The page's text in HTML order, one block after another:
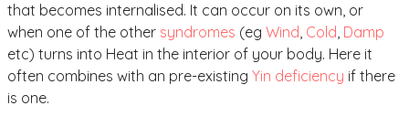
that becomes internalised. It can occur on its own, or
when one of the other syndromes (eg Wind, Cold, Damp
etc) turns into Heat in the interior of your body. Here it
often combines with an pre-existing Yin deficiency if there
is one.